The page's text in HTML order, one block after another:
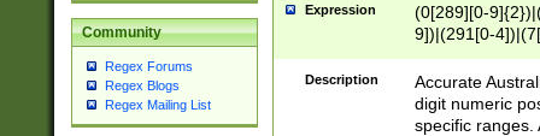
Community
Regex Forums
Regex Blogs
Regex Mailing List
Expression
(0[289][0-
9])|(291[0-
Description
Accurate
digit numeric
specific ranges.